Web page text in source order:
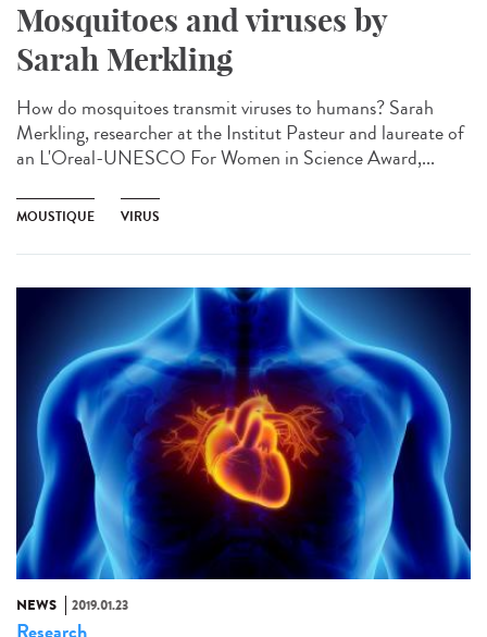
Mosquitoes and viruses by
Sarah Merkling
How do mosquitoes transmit viruses to humans? Sarah
Merkling, researcher at the Institut Pasteur and laureate of
an L'Oreal-UNESCO For Women in Science Award,...
MOUSTIQUE VIRUS
NEWS 2019.01.23